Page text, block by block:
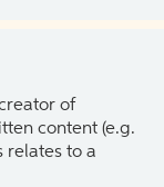
of
content (e.g.
relates to a